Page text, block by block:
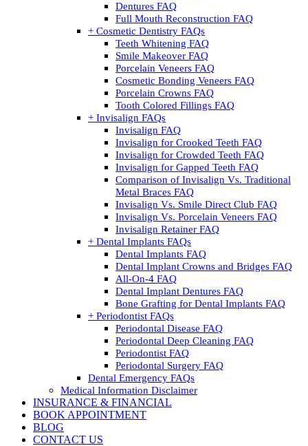
Dentures FAQ
Full Mouth Reconstruction FAQ
+ Cosmetic Dentistry FAQs
Teeth Whitening FAQ
Smile Makeover FAQ
Porcelain Veneers FAQ
Cosmetic Bonding Veneers FAQ
Porcelain Crowns FAQ
Tooth Colored Fillings FAQ
+ Invisalign FAQs
Invisalign FAQ
Invisalign for Crooked Teeth FAQ
Invisalign for Crowded Teeth FAQ
Invisalign for Gapped Teeth FAQ
Comparison of Invisalign Vs. Traditional
Metal Braces FAQ
Invisalign Vs. Smile Direct Club FAQ
Invisalign Vs. Porcelain Veneers FAQ
Invisalign Retainer FAQ
+ Dental Implants FAQs
Dental Implants FAQ
Dental Implant Crowns and Bridges FAQ
All-On-4 FAQ
Dental Implant Dentures FAQ
Bone Grafting for Dental Implants FAQ
+ Periodontist FAQs
Periodontal Disease FAQ
Periodontal Deep Cleaning FAQ
Periodontist FAQ
Periodontal Surgery FAQ
Dental Emergency FAQs
Medical Information Disclaimer
INSURANCE & FINANCIAL
BOOK APPOINTMENT
BLOG
CONTACT US